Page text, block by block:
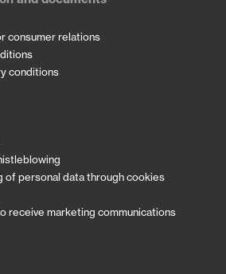
consumer relations
conditions
of personal data through cookies
receive marketing communications